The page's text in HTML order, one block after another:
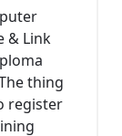
& Link
thing
register